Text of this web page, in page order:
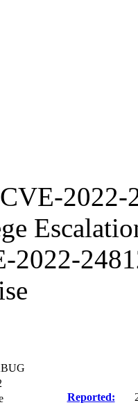
CVE-2022-
2022-
Reported: